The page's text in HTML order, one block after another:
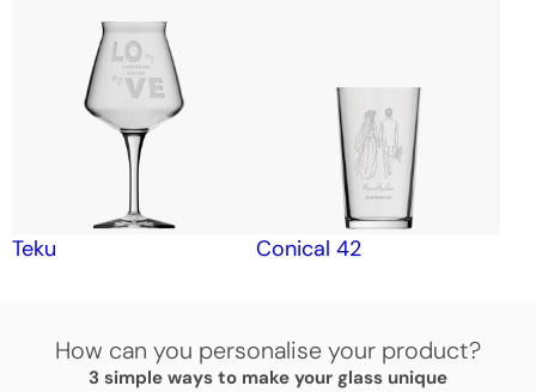
Teku Conical 42
How can you personalise your product?
3 simple ways to make your glass unique